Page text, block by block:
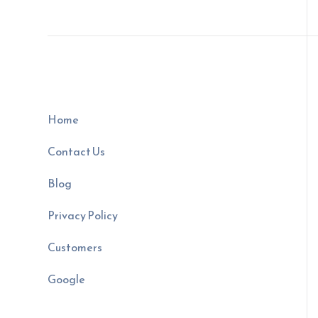
Home
Contact Us
Blog
Privacy Policy
Customers
Google